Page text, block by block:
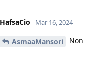
HafsaCio Mar 16, 2024
AsmaaMansori Non